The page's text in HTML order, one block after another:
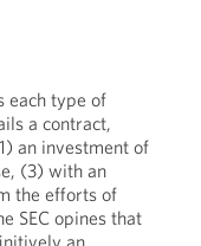
each type of
a contract,
an investment of
(3) with an
the efforts of
SEC opines that
an